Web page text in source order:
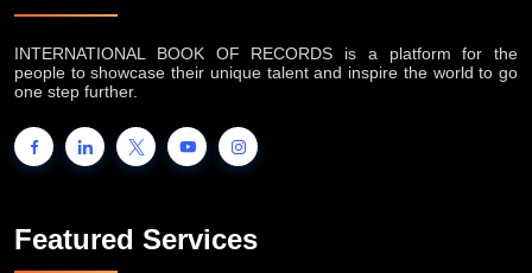
INTERNATIONAL BOOK OF RECORDS is a platform for the
people to showcase their unique talent and inspire the world to go
one step further.
Featured Services